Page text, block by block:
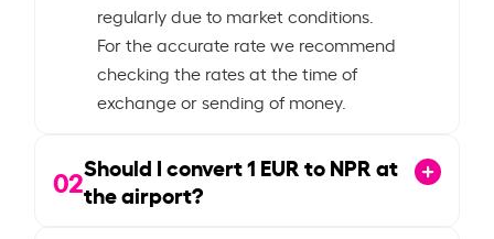
regularly due to market conditions.
For the accurate rate we recommend
checking the rates at the time of
exchange or sending of money.
02Should I convert1 EUR to NPR at
the airport?